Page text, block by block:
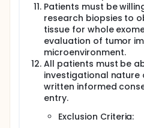
Patients must be
research biopsies to
tissue for whole
evaluation of tumor
microenvironment.
All patients must be
investigational nature
written informed
entry.
Exclusion Criteria: